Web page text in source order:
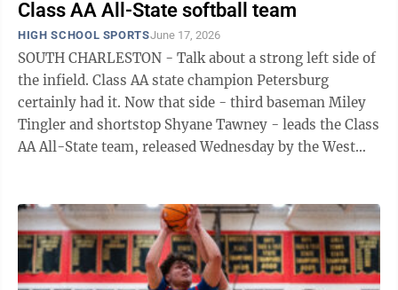
Class AA All-State softball team
HIGH SCHOOL SPORTSJune 17, 2026
SOUTH CHARLESTON - Talk about a strong left side of
the infield. Class AA state champion Petersburg
certainly had it. Now that side - third baseman Miley
Tingler and shortstop Shyane Tawney - leads the Class
AA All-State team, released Wednesday by the West